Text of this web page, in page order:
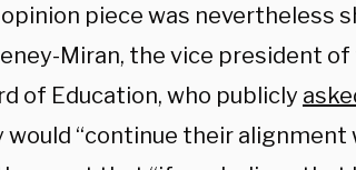
piece was nevertheless
Miran, the vice president
of Education, who publicly
would “continue their alignment